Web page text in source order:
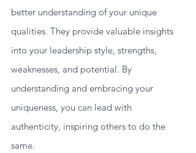
better understanding of your unique
qualities. They provide valuable insights
into your leadership style, strengths,
weaknesses, and potential. By
understanding and embracing your
uniqueness, you can lead with
authenticity, inspiring others to do the
same.